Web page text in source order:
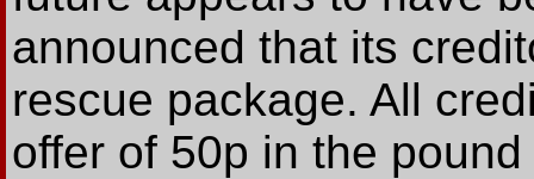
announced that its
rescue package. All
offer of 50p in the